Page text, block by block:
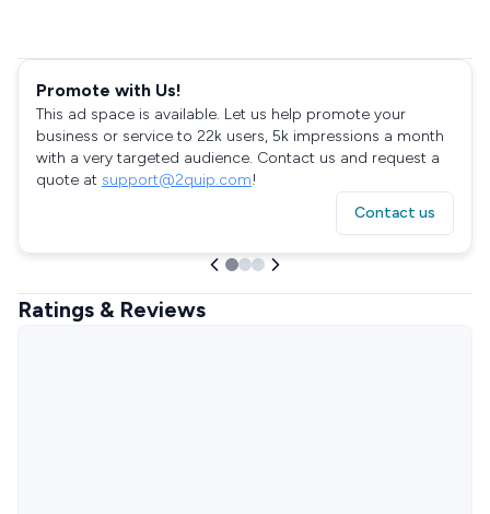
Promote with Us!
This ad space is available. Let us help promote your
business or service to 22k users, 5k impressions a month
with a very targeted audience. Contact us and request a
quote at support@2quip.com!
Contact us
Ratings & Reviews